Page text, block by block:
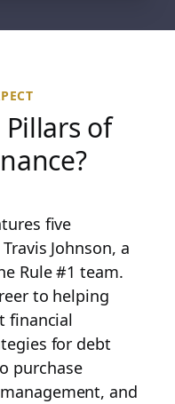
of
five
Johnson, a
Rule #1 team.
to helping
financial
for debt
purchase
and